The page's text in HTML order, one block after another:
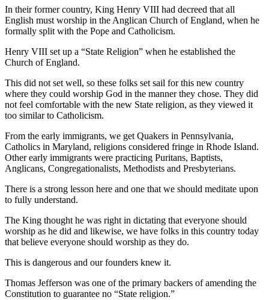
In their former country, King Henry VIII had decreed that all
English must worship in the Anglican Church of England, when he
formally split with the Pope and Catholicism.
Henry VIII set up a “State Religion” when he established the
Church of England.
This did not set well, so these folks set sail for this new country
where they could worship God in the manner they chose. They did
not feel comfortable with the new State religion, as they viewed it
too similar to Catholicism.
From the early immigrants, we get Quakers in Pennsylvania,
Catholics in Maryland, religions considered fringe in Rhode Island.
Other early immigrants were practicing Puritans, Baptists,
Anglicans, Congregationalists, Methodists and Presbyterians.
There is a strong lesson here and one that we should meditate upon
to fully understand.
The King thought he was right in dictating that everyone should
worship as he did and likewise, we have folks in this country today
that believe everyone should worship as they do.
This is dangerous and our founders knew it.
Thomas Jefferson was one of the primary backers of amending the
Constitution to guarantee no “State religion.”